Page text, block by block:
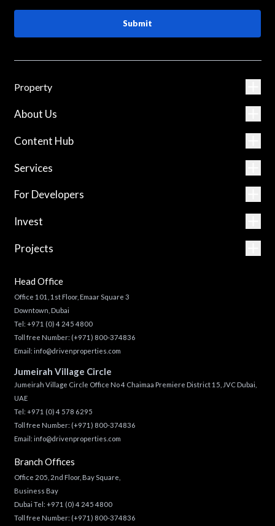
Submit
Property
About Us
Content Hub
Services
For Developers
Invest
Projects
Head Office
Office 101, 1st Floor, Emaar Square 3
Downtown, Dubai
Tel: +971 (0) 4 245 4800
Toll free Number: (+971) 800-374836
Email: info@drivenproperties.com
Jumeirah Village Circle
Jumeirah Village Circle Office No 4 Chaimaa Premiere District 15, JVC Dubai,
UAE
Tel: +971 (0) 4 578 6295
Toll free Number: (+971) 800-374836
Email: info@drivenproperties.com
Branch Offices
Office 205, 2nd Floor, Bay Square,
Business Bay
Dubai Tel: +971 (0) 4 245 4800
Toll free Number: (+971) 800-374836